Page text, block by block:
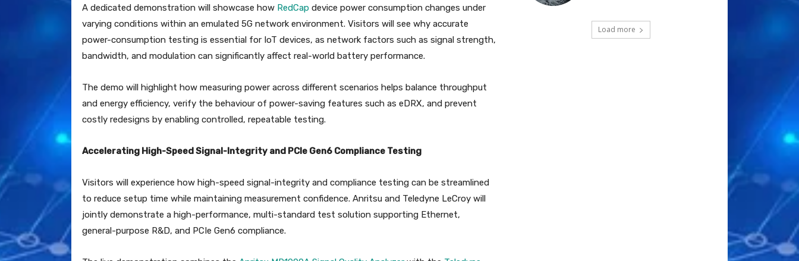
A dedicated demonstration will showcase how RedCap device power consumption changes under
varying conditions within an emulated 5G network environment. Visitors will see why accurate
power-consumption testing is essential for IoT devices, as network factors such as signal strength,
bandwidth, and modulation can significantly affect real-world battery performance.
The demo will highlight how measuring power across different scenarios helps balance throughput
and energy efficiency, verify the behaviour of power-saving features such as eDRX, and prevent
costly redesigns by enabling controlled, repeatable testing.
Accelerating High-Speed Signal-Integrity and PCIe Gen6 Compliance Testing
Visitors will experience how high-speed signal-integrity and compliance testing can be streamlined
to reduce setup time while maintaining measurement confidence. Anritsu and Teledyne LeCroy will
jointly demonstrate a high-performance, multi-standard test solution supporting Ethernet,
general-purpose R&D, and PCIe Gen6 compliance.
Load more